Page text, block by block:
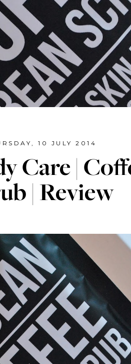
10 JULY 2014
Care |
| Review